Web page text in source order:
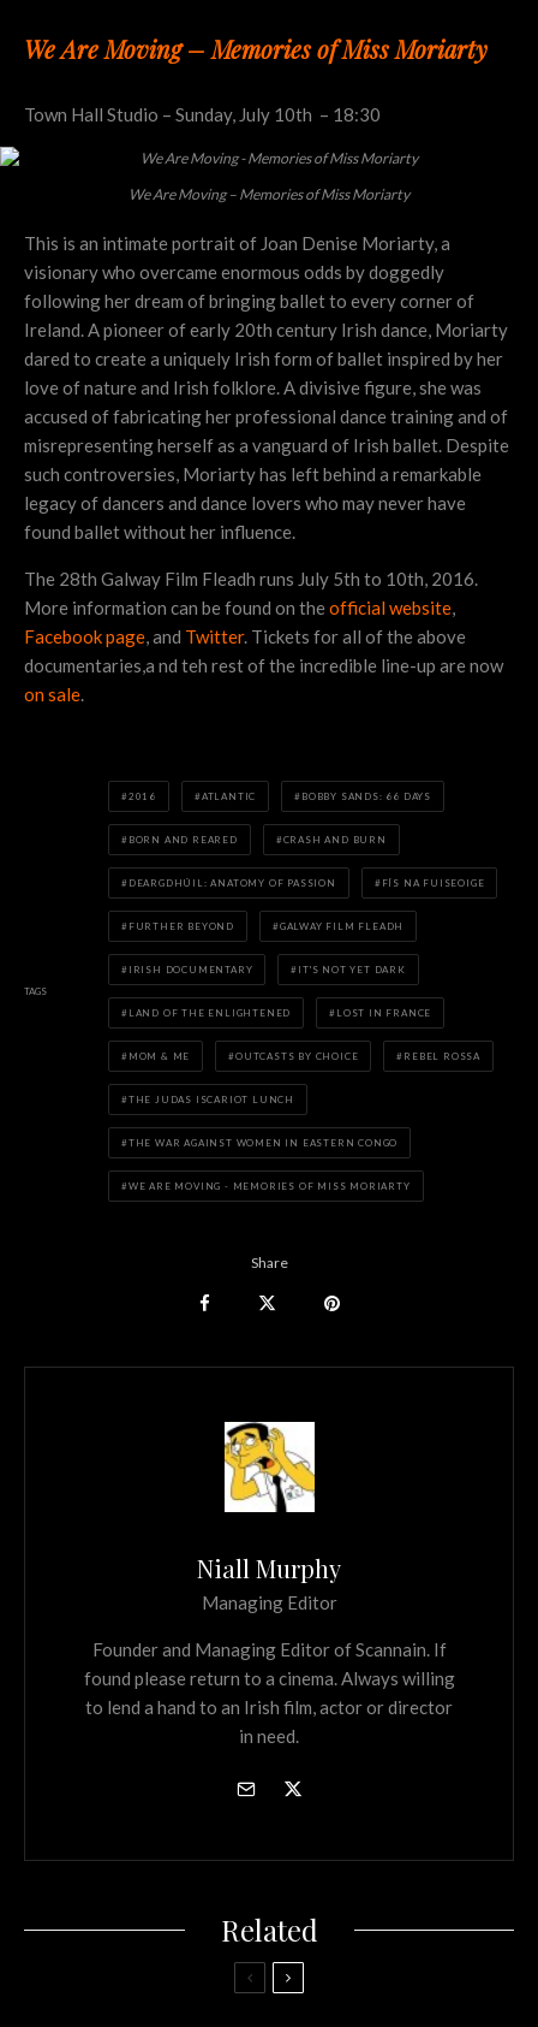
We Are Moving – Memories of Miss Moriarty
Town Hall Studio – Sunday, July 10th – 18:30
We Are Moving – Memories of Miss Moriarty
This is an intimate portrait of Joan Denise Moriarty, a
visionary who overcame enormous odds by doggedly
following her dream of bringing ballet to every corner of
Ireland. A pioneer of early 20th century Irish dance, Moriarty
dared to create a uniquely Irish form of ballet inspired by her
love of nature and Irish folklore. A divisive figure, she was
accused of fabricating her professional dance training and of
misrepresenting herself as a vanguard of Irish ballet. Despite
such controversies, Moriarty has left behind a remarkable
legacy of dancers and dance lovers who may never have
found ballet without her influence.
The 28th Galway Film Fleadh runs July 5th to 10th, 2016.
More information can be found on theofficial website,
Facebook page, and Twitter. Tickets for all of the above
documentaries,a nd teh rest of the incredible line-up are now
on sale.
TAGS
2016 ATLANTIC BOBBY SANDS: 66 DAYS
BORN AND REARED CRASH AND BURN
DEARGDHÚIL: ANATOMY OF PASSION FÍS NA FUISEOIGE
FURTHER BEYOND GALWAY FILM FLEADH
IRISH DOCUMENTARY IT'S NOT YET DARK
LAND OF THE ENLIGHTENED LOST IN FRANCE
MOM & ME OUTCASTS BY CHOICE REBEL ROSSA
THE JUDAS ISCARIOT LUNCH
THE WAR AGAINST WOMEN IN EASTERN CONGO
WE ARE MOVING - MEMORIES OF MISS MORIARTY
Share
Niall Murphy
Managing Editor
Founder and Managing Editor of Scannain. If
found please return to a cinema. Always willing
to lend a hand to an Irish film, actor or director
in need.
Related